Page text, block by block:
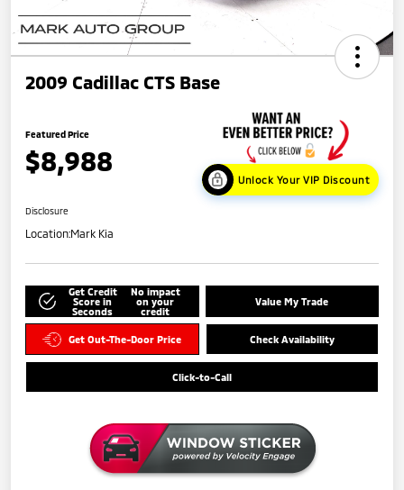
2009 Cadillac CTS Base
Featured Price
$8,988
Unlock Your VIP Discount
Disclosure
Location:Mark Kia
Get Credit
Score in
Seconds
No impact
on your
credit
Value My Trade
Get Out-The-Door Price Check Availability
Click-to-Call